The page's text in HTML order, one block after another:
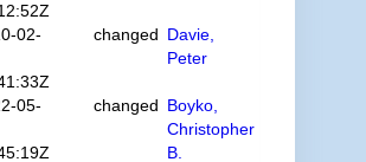
02-
changed Davie,
Peter
05-
changed Boyko,
Christopher
B.